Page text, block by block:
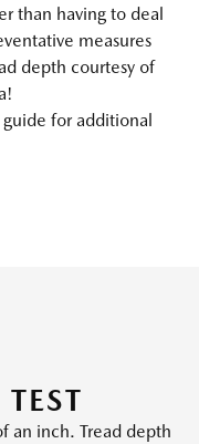
than having to deal
measures
depth courtesy of
for additional
an inch. Tread depth